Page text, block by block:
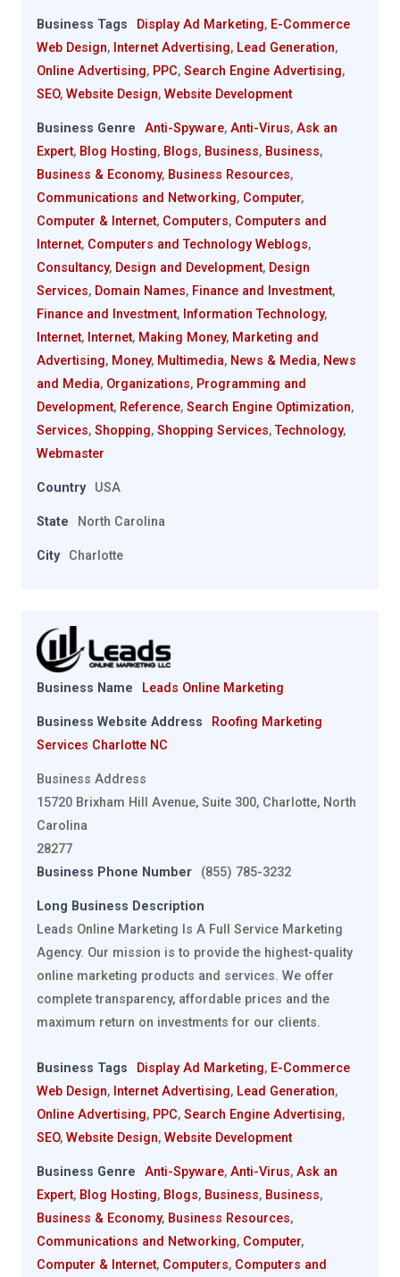
Business Tags Display Ad Marketing, E-Commerce
Web Design, Internet Advertising, Lead Generation,
Online Advertising, PPC, Search Engine Advertising,
SEO, Website Design, Website Development
Business Genre Anti-Spyware, Anti-Virus, Ask an
Expert, Blog Hosting, Blogs, Business, Business,
Business & Economy, Business Resources,
Communications and Networking, Computer,
Computer & Internet, Computers, Computers and
Internet, Computers and Technology Weblogs,
Consultancy, Design and Development, Design
Services, Domain Names, Finance and Investment,
Finance and Investment, Information Technology,
Internet, Internet, Making Money, Marketing and
Advertising, Money, Multimedia, News & Media, News
and Media, Organizations, Programming and
Development, Reference, Search Engine Optimization,
Services, Shopping, Shopping Services,Technology,
Webmaster
Country USA
State North Carolina
City Charlotte
Business Name Leads Online Marketing
Business Website Address
Roofing Marketing
Services Charlotte NC
Business Address
15720 Brixham Hill Avenue, Suite 300, Charlotte, North
Carolina
28277
Business Phone Number
(855) 785-3232
Long Business Description
Leads Online Marketing Is A Full Service Marketing
Agency. Our mission is to provide the highest-quality
online marketing products and services. We offer
complete transparency, affordable prices and the
maximum return on investments for our clients.
Business Tags Display Ad Marketing, E-Commerce
Web Design, Internet Advertising, Lead Generation,
Online Advertising, PPC, Search Engine Advertising,
SEO, Website Design, Website Development
Business Genre Anti-Spyware, Anti-Virus, Ask an
Expert, Blog Hosting, Blogs, Business, Business,
Business & Economy, Business Resources,
Communications and Networking, Computer,
Computer & Internet, Computers, Computers and